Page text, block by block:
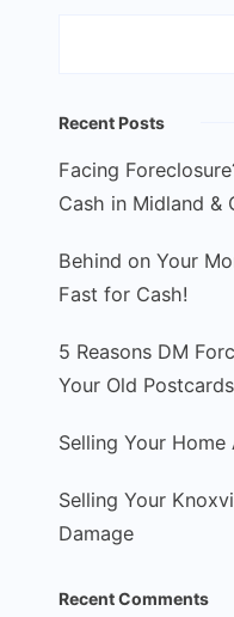
Recent Posts
Facing
Cash in Midland &
Behind on Your
Fast for Cash!
5 Reasons DM
Your Old Postcards
Selling Your
Selling Your
Damage
Recent Comments